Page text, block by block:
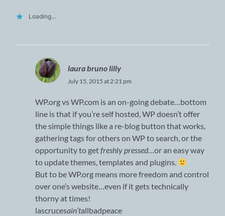
Loading...
laura bruno lilly
July 15, 2015 at 2:21 pm
WP.org vs WP.com is an on-going debate…bottom
line is that if you’re self hosted, WP doesn’t offer
the simple things like a re-blog button that works,
gathering tags for others on WP to search, or the
opportunity to getfreshly pressed…or an easy way
to update themes, templates and plugins.
But to be WP.org means more freedom and control
over one’s website…even if it gets technically
thorny at times!
lascrucesain’tallbadpeace